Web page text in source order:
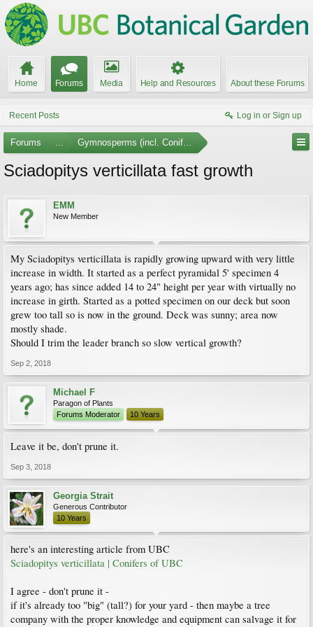
Home Forums Media Help and Resources About these Forums
Recent Posts Log in or Sign up
Forums ... Gymnosperms (incl. Conifers)
Sciadopitys verticillata fast growth
EMM
New Member
My Sciadopitys verticillata is rapidly growing upward with very little
increase in width. It started as a perfect pyramidal 5' specimen 4
years ago; has since added 14 to 24" height per year with virtually no
increase in girth. Started as a potted specimen on our deck but soon
grew too tall so is now in the ground. Deck was sunny; area now
mostly shade.
Should I trim the leader branch so slow vertical growth?
Sep 2, 2018
Michael F
Paragon of Plants
Forums Moderator
10 Years
Leave it be, don't prune it.
Sep 3, 2018
Georgia Strait
Generous Contributor
10 Years
here's an interesting article from UBC
Sciadopitys verticillata | Conifers of UBC
I agree - don't prune it -
if it's already too "big" (tall?) for your yard - then maybe a tree
company with the proper knowledge and equipment can salvage it for